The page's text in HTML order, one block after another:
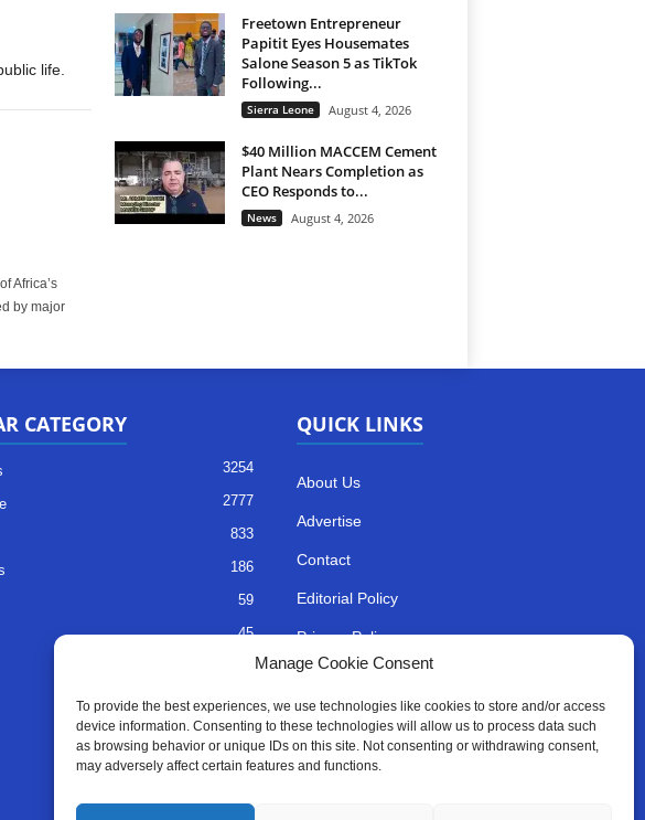
Manage Cookie Consent
To provide the best experiences, we use technologies like cookies to store and/or access
device information. Consenting to these technologies will allow us to process data such
as browsing behavior or unique IDs on this site. Not consenting or withdrawing consent,
may adversely affect certain features and functions.
life.
Africa’s
by major
Freetown Entrepreneur
Papitit Eyes Housemates
Salone Season 5 as TikTok
Following...
Sierra Leone August 4, 2026
$40 Million MACCEM Cement
Plant Nears Completion as
CEO Responds to...
News August 4, 2026
CATEGORY
3254
2777
833
186
59
45
QUICK LINKS
About Us
Advertise
Contact
Editorial Policy
Privacy Policy
Terms of Services